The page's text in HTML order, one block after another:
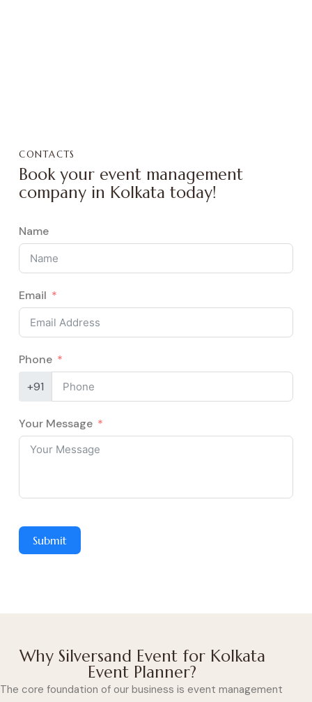
CONTACTS
Book your event management
company in Kolkata today!
Name
Email
Phone
+91
Your Message
Submit
Why Silversand Event for Kolkata
Event Planner?
The core foundation of our business is event management